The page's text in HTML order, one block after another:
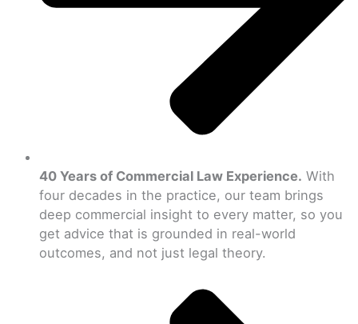
40 Years of Commercial Law Experience. With
four decades in the practice, our team brings
deep commercial insight to every matter, so you
get advice that is grounded in real-world
outcomes, and not just legal theory.